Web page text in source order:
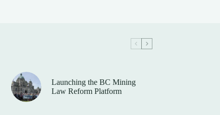
Launching the BC Mining
Law Reform Platform